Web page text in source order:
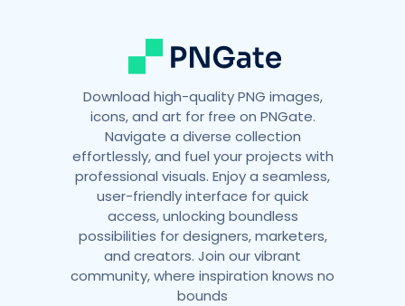
Download high-quality PNG images,
icons, and art for free on PNGate.
Navigate a diverse collection
effortlessly, and fuel your projects with
professional visuals. Enjoy a seamless,
user-friendly interface for quick
access, unlocking boundless
possibilities for designers, marketers,
and creators. Join our vibrant
community, where inspiration knows no
bounds